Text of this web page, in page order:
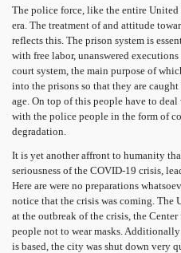
The police force, like the entire
era. The treatment of and attitude
reflects this. The prison system is
with free labor, unanswered
court system, the main purpose of
into the prisons so that they are
age. On top of this people have to
with the police people in the form of
degradation.
It is yet another affront to humanity
seriousness of the COVID-19 crisis,
Here are were no preparations
notice that the crisis was coming. The
at the outbreak of the crisis, the
people not to wear masks.
is based, the city was shut down very